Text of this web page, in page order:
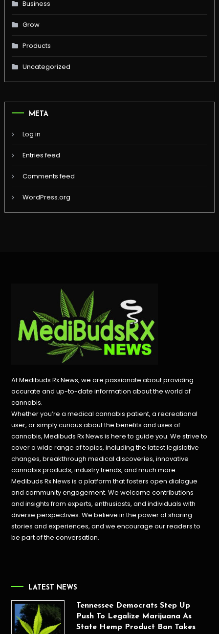
Business
Grow
Products
Uncategorized
META
Log in
Entries feed
Comments feed
WordPress.org
At Medibuds Rx News, we are passionate about providing
accurate and up-to-date information about the world of
cannabis.
Whether you’re a medical cannabis patient, a recreational
user, or simply curious about the benefits and uses of
cannabis, Medibuds Rx News is here to guide you. We strive to
cover a wide range of topics, including the latest legislative
changes, breakthrough medical discoveries,innovative
cannabis products, industry trends, and much more.
Medibuds Rx News is a platform that fosters open dialogue
and community engagement. We welcome contributions
and insights from experts, enthusiasts, and individuals with
diverse perspectives. We believe in the power of sharing
stories and experiences, and we encourage our readers to
be part of the conversation.
LATEST NEWS
Tennessee Democrats Step Up
Push To Legalize Marijuana As
State Hemp Product Ban Takes